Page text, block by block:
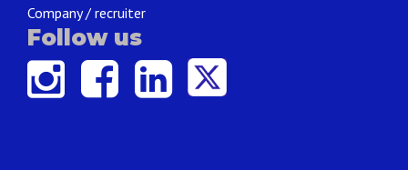
Company / recruiter
Follow us